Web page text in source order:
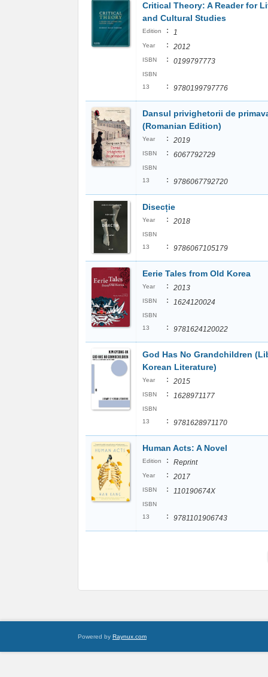
Critical Theory: A Reader for
and Cultural Studies
Edition : 1
Year : 2012
ISBN : 0199797773
ISBN
13
: 9780199797776
Dansul privighetorii de
(Romanian Edition)
Year : 2019
ISBN : 6067792729
ISBN
13
: 9786067792720
Disecție
Year : 2018
ISBN
13
: 9786067105179
Eerie Tales from Old Korea
Year : 2013
ISBN : 1624120024
ISBN
13
: 9781624120022
God Has No Grandchildren
Korean Literature)
Year : 2015
ISBN : 1628971177
ISBN
13
: 9781628971170
Human Acts: A Novel
Edition : Reprint
Year : 2017
ISBN : 110190674X
ISBN
13
: 9781101906743
Powered by Raynux.com